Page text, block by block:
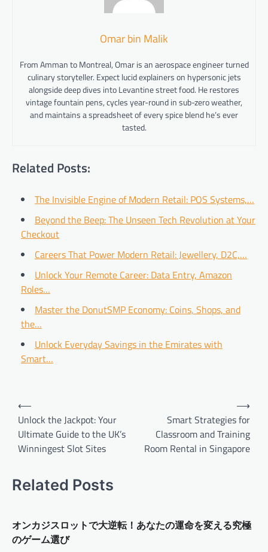
Omar bin Malik
From Amman to Montreal, Omar is an aerospace engineer turned
culinary storyteller. Expect lucid explainers on hypersonic jets
alongside deep dives into Levantine street food. He restores
vintage fountain pens, cycles year-round in sub-zero weather,
and maintains a spreadsheet of every spice blend he’s ever
tasted.
Related Posts:
The Invisible Engine of Modern Retail: POS Systems,…
Beyond the Beep: The Unseen Tech Revolution at Your
Checkout
Careers That Power Modern Retail: Jewellery, D2C,…
Unlock Your Remote Career: Data Entry, Amazon
Roles…
Master the DonutSMP Economy: Coins, Shops, and
the…
Unlock Everyday Savings in the Emirates with
Smart…
Post
navigation
⟵
Unlock the Jackpot: Your
Ultimate Guide to the UK’s
Winningest Slot Sites
Smart Strategies for
Classroom and Training
Room Rental in Singapore
⟶
Related Posts
オンカジスロットで大逆転！あなたの運命を変える究極
のゲーム選び